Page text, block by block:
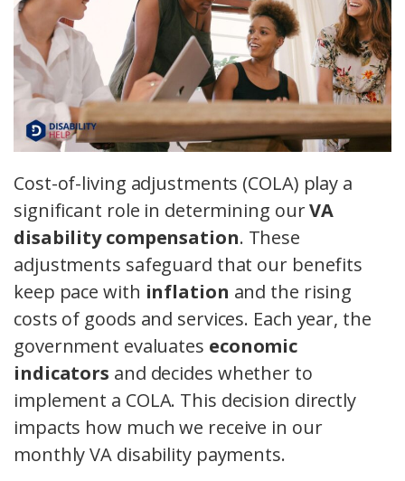
Cost-of-living adjustments (COLA) play a
significant role in determining ourVA
disability compensation. These
adjustments safeguard that our benefits
keep pace with inflation and the rising
costs of goods and services. Each year, the
government evaluates economic
indicators and decides whether to
implement a COLA. This decision directly
impacts how much we receive in our
monthly VA disability payments.